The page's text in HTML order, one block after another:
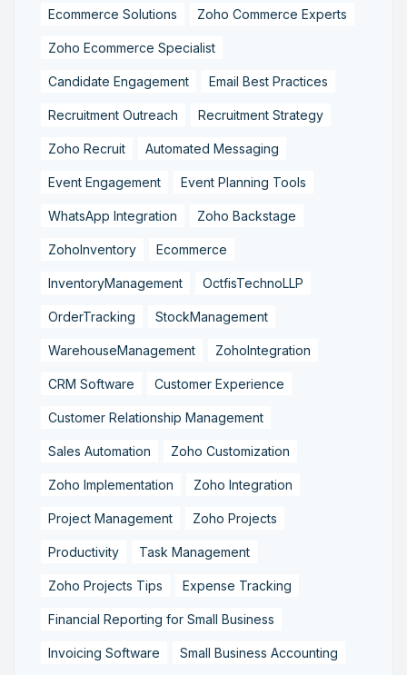
Ecommerce Solutions Zoho Commerce Experts
Zoho Ecommerce Specialist
Candidate Engagement Email Best Practices
Recruitment Outreach Recruitment Strategy
Zoho Recruit Automated Messaging
Event Engagement Event Planning Tools
WhatsApp Integration Zoho Backstage
ZohoInventory Ecommerce
InventoryManagement OctfisTechnoLLP
OrderTracking StockManagement
WarehouseManagement ZohoIntegration
CRM Software Customer Experience
Customer Relationship Management
Sales Automation Zoho Customization
Zoho Implementation Zoho Integration
Project Management Zoho Projects
Productivity Task Management
Zoho Projects Tips Expense Tracking
Financial Reporting for Small Business
Invoicing Software Small Business Accounting